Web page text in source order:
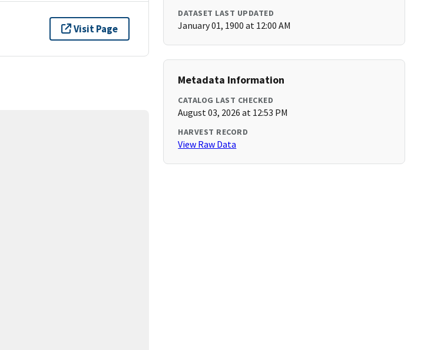
Visit Page
DATASET LAST UPDATED
January 01, 1900 at 12:00 AM
Metadata Information
CATALOG LAST CHECKED
August 03, 2026 at 12:53 PM
HARVEST RECORD
View Raw Data